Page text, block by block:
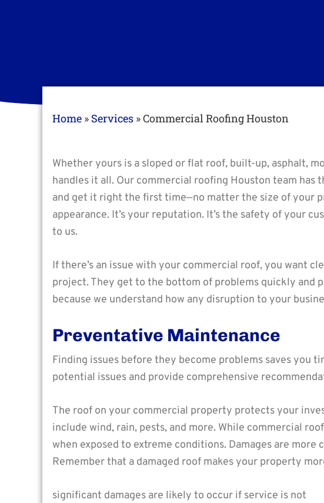
Home » Services »Commercial Roofing Houston
Whether yours is a sloped or flat roof, built-up, asphalt,
handles it all. Our commercial roofing Houston team
and get it right the first time—no matter the size of your
appearance. It’s your reputation. It’s the safety of your
to us.
If there’s an issue with your commercial roof, you want
project. They get to the bottom of problems quickly and
because we understand how any disruption to your
Preventative Maintenance
Finding issues before they become problems saves you
potential issues and provide comprehensive
The roof on your commercial property protects your
include wind, rain, pests, and more. While commercial
when exposed to extreme conditions. Damages are
Remember that a damaged roof makes your property
significant damages are likely to occur if service is not